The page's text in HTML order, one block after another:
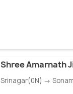
Shree Amarnath
Srinagar(0N) →